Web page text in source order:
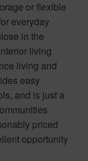
or flexible
everyday
in the
living
living and
easy
and is just a
priced
opportunity